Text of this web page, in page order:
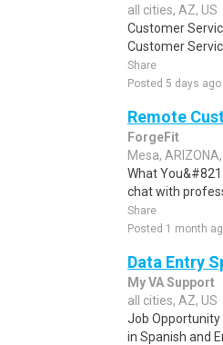
all cities, AZ, US
Customer
Customer
Share
Posted 5 days ago
Remote
ForgeFit
Mesa,
What
chat with
Share
Posted 1 month
Data Entry
My VA Support
all cities, AZ, US
Job Opportunity
in Spanish and